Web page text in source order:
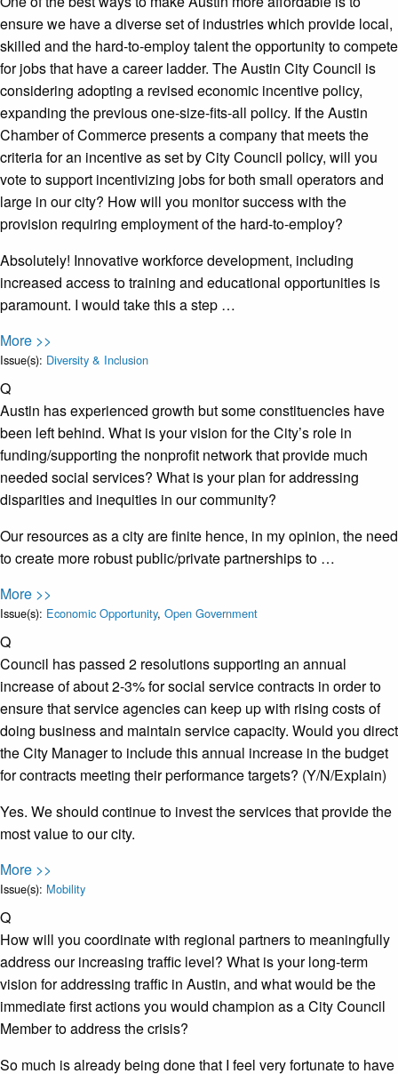
ensure we have a diverse set of industries which provide local,
skilled and the hard-to-employ talent the opportunity to compete
for jobs that have a career ladder. The Austin City Council is
considering adopting a revised economic incentive policy,
expanding the previous one-size-fits-all policy. If the Austin
Chamber of Commerce presents a company that meets the
criteria for an incentive as set by City Council policy, will you
vote to support incentivizing jobs for both small operators and
large in our city? How will you monitor success with the
provision requiring employment of the hard-to-employ?
Absolutely! Innovative workforce development, including
increased access to training and educational opportunities is
paramount. I would take this a step …
More >>
Issue(s): Diversity & Inclusion
Q
Austin has experienced growth but some constituencies have
been left behind. What is your vision for the City’s role in
funding/supporting the nonprofit network that provide much
needed social services? What is your plan for addressing
disparities and inequities in our community?
Our resources as a city are finite hence, in my opinion, the need
to create more robust public/private partnerships to …
More >>
Issue(s): Economic Opportunity, Open Government
Q
Council has passed 2 resolutions supporting an annual
increase of about 2-3% for social service contracts in order to
ensure that service agencies can keep up with rising costs of
doing business and maintain service capacity. Would you direct
the City Manager to include this annual increase in the budget
for contracts meeting their performance targets? (Y/N/Explain)
Yes. We should continue to invest the services that provide the
most value to our city.
More >>
Issue(s): Mobility
Q
How will you coordinate with regional partners to meaningfully
address our increasing traffic level? What is your long-term
vision for addressing traffic in Austin, and what would be the
immediate first actions you would champion as a City Council
Member to address the crisis?
So much is already being done that I feel very fortunate to have